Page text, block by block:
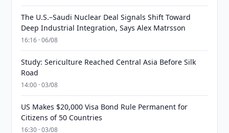
The U.S.–Saudi Nuclear Deal Signals Shift Toward
Deep Industrial Integration, Says Alex Matrsson
16:16 · 06/08
Study: Sericulture Reached Central Asia Before Silk
Road
14:00 · 03/08
US Makes $20,000 Visa Bond Rule Permanent for
Citizens of 50 Countries
16:30 · 03/08